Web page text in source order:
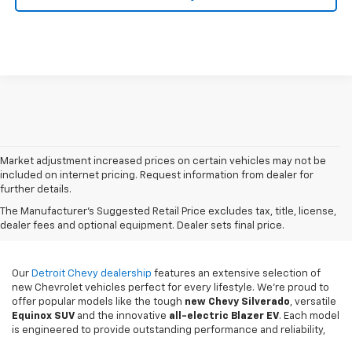
Market adjustment increased prices on certain vehicles may not be
included on internet pricing. Request information from dealer for
further details.
The Manufacturer's Suggested Retail Price excludes tax, title, license,
dealer fees and optional equipment. Dealer sets final price.
New Chevy Sales In
Detroit, MI
Our Detroit Chevy dealership features an extensive selection of
new Chevrolet vehicles perfect for every lifestyle. We're proud to
offer popular models like the tough new Chevy Silverado, versatile
Equinox SUV and the innovative all-electric Blazer EV. Each model
is engineered to provide outstanding performance and reliability,